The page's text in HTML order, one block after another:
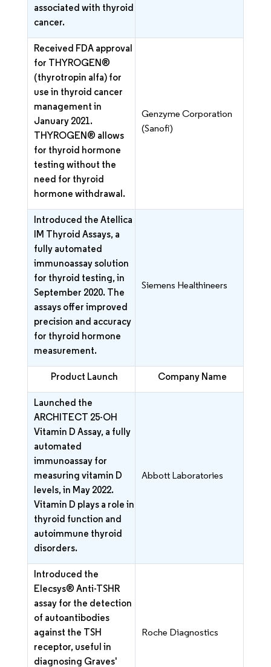
associated with thyroid
cancer.
Received FDA approval
for THYROGEN®
(thyrotropin alfa) for
use in thyroid cancer
management in
January 2021.
THYROGEN® allows
for thyroid hormone
testing without the
need for thyroid
hormone withdrawal.
Genzyme Corporation
(Sanofi)
Introduced the Atellica
IM Thyroid Assays, a
fully automated
immunoassay solution
for thyroid testing, in
September 2020. The
assays offer improved
precision and accuracy
for thyroid hormone
measurement.
Siemens Healthineers
Product Launch Company Name
Launched the
ARCHITECT 25-OH
Vitamin D Assay, a fully
automated
immunoassay for
measuring vitamin D
levels, in May 2022.
Vitamin D plays a role in
thyroid function and
autoimmune thyroid
disorders.
Abbott Laboratories
Introduced the
Elecsys® Anti-TSHR
assay for the detection
of autoantibodies
against the TSH
receptor, useful in
diagnosing Graves'
Roche Diagnostics